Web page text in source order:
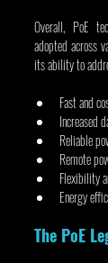
Overall, PoE
adopted across
its ability to
Fast and
Increased
Reliable
Remote
Flexibility
Energy
The PoE